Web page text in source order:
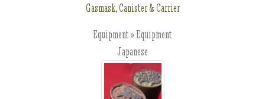
Gasmask, Canister & Carrier
Equipment » Equipment
Japanese